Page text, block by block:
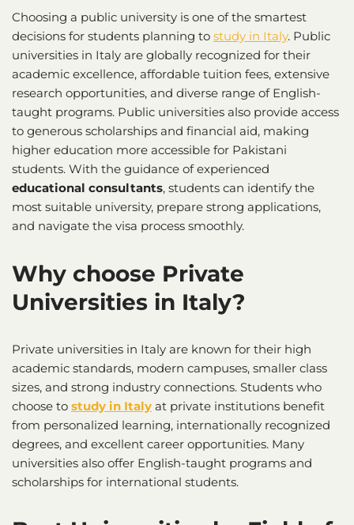
Choosing a public university is one of the smartest
decisions for students planning to study in Italy. Public
universities in Italy are globally recognized for their
academic excellence, affordable tuition fees, extensive
research opportunities, and diverse range of English-
taught programs. Public universities also provide access
to generous scholarships and financial aid, making
higher education more accessible for Pakistani
students. With the guidance of experienced
educational consultants, students can identify the
most suitable university, prepare strong applications,
and navigate the visa process smoothly.
Why choose Private
Universities in Italy?
Private universities in Italy are known for their high
academic standards, modern campuses, smaller class
sizes, and strong industry connections. Students who
choose to study in Italy at private institutions benefit
from personalized learning, internationally recognized
degrees, and excellent career opportunities. Many
universities also offer English-taught programs and
scholarships for international students.